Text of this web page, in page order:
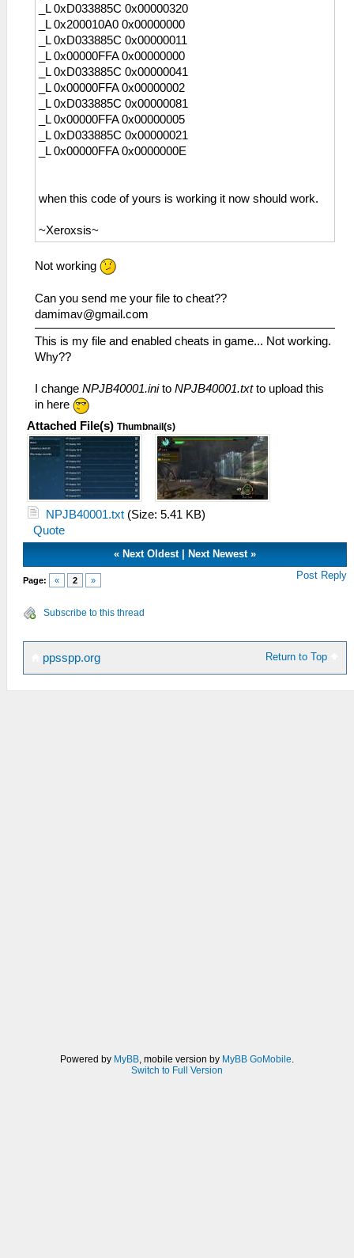
_L 0xD033885C 0x00000320
_L 0x200010A0 0x00000000
_L 0xD033885C 0x00000011
_L 0x00000FFA 0x00000000
_L 0xD033885C 0x00000041
_L 0x00000FFA 0x00000002
_L 0xD033885C 0x00000081
_L 0x00000FFA 0x00000005
_L 0xD033885C 0x00000021
_L 0x00000FFA 0x0000000E
when this code of yours is working it now should work.
~Xeroxsis~
Not working
Can you send me your file to cheat??
damimav@gmail.com
This is my file and enabled cheats in game... Not working.
Why??
I change NPJB40001.inito NPJB40001.txtto upload this
in here
Attached File(s) Thumbnail(s)
NPJB40001.txt (Size: 5.41 KB)
Quote
« Next Oldest Next Newest »
Page: « 2 » Post Reply
Subscribe to this thread
Return to Top
ppsspp.org
Powered by MyBB, mobile version by MyBB GoMobile.
Switch to Full Version